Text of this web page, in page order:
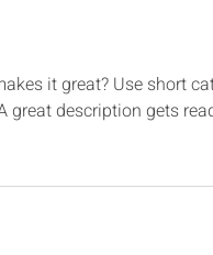
it great? Use short
great description gets